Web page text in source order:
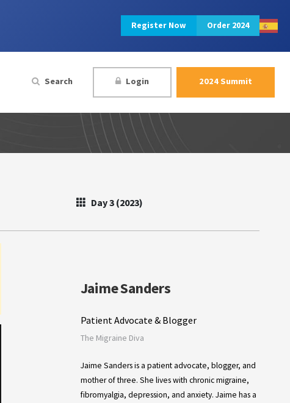
Register Now Order 2024
Search Login 2024 Summit
Day 3 (2023)
Jaime Sanders
Patient Advocate & Blogger
The Migraine Diva
Jaime Sanders is a patient advocate, blogger, and
mother of three. She lives with chronic migraine,
fibromyalgia, depression, and anxiety. Jaime has a